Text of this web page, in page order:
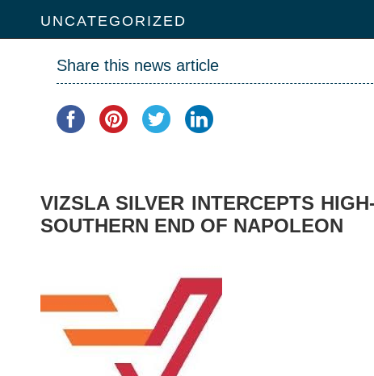
UNCATEGORIZED
Share this news article
VIZSLA SILVER INTERCEPTS
SOUTHERN END OF NAPOLEON